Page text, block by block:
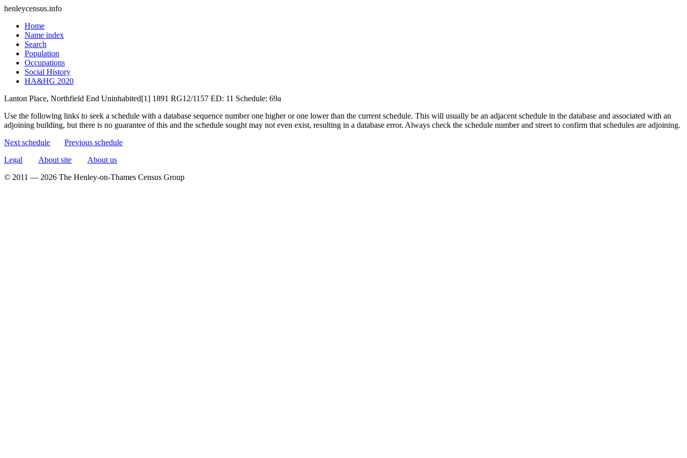
henleycensus.info
Home
Name index
Search
Population
Occupations
Social History
HA&HG 2020
Lanton Place, Northfield End Uninhabited[1] 1891 RG12/1157 ED: 11 Schedule: 69a
Use the following links to seek a schedule with a database sequence number one higher or one lower than the current schedule. This will usually be an adjacent schedule in the database and associated with an
adjoining building, but there is no guarantee of this and the schedule sought may not even exist, resulting in a database error. Always check the schedule number and street to confirm that schedules are adjoining.
Next schedule
Previous schedule
Legal
About site
About us
© 2011 — 2026 The Henley-on-Thames Census Group